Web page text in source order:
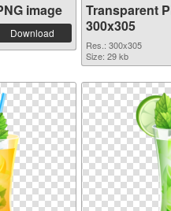
image
Download
Transparent
300x305
Res.: 300x305
Size: 29 kb